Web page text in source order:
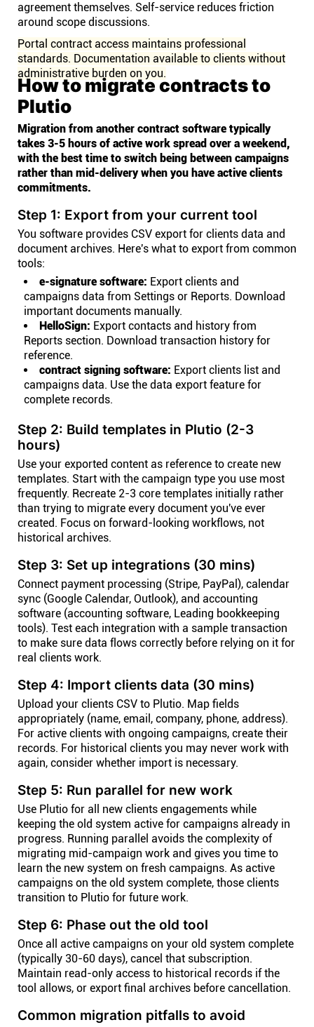
agreement themselves. Self-service reduces friction
around scope discussions.
Portal contract access maintains professional
standards. Documentation available to clients without
administrative burden on you.
How to migrate contracts to
Plutio
Migration from another contract software typically
takes 3-5 hours of active work spread over a weekend,
with the best time to switch being between campaigns
rather than mid-delivery when you have active clients
commitments.
Step 1: Export from your current tool
You software provides CSV export for clients data and
document archives. Here's what to export from common
tools:
e-signature software: Export clients and
campaigns data from Settings or Reports. Download
important documents manually.
HelloSign: Export contacts and history from
Reports section. Download transaction history for
reference.
contract signing software: Export clients list and
campaigns data. Use the data export feature for
complete records.
Step 2: Build templates in Plutio (2-3
hours)
Use your exported content as reference to create new
templates. Start with the campaign type you use most
frequently. Recreate 2-3 core templates initially rather
than trying to migrate every document you've ever
created. Focus on forward-looking workflows, not
historical archives.
Step 3: Set up integrations (30 mins)
Connect payment processing (Stripe, PayPal), calendar
sync (Google Calendar, Outlook), and accounting
software (accounting software, Leading bookkeeping
tools). Test each integration with a sample transaction
to make sure data flows correctly before relying on it for
real clients work.
Step 4: Import clients data (30 mins)
Upload your clients CSV to Plutio. Map fields
appropriately (name, email, company, phone, address).
For active clients with ongoing campaigns, create their
records. For historical clients you may never work with
again, consider whether import is necessary.
Step 5: Run parallel for new work
Use Plutio for all new clients engagements while
keeping the old system active for campaigns already in
progress. Running parallel avoids the complexity of
migrating mid-campaign work and gives you time to
learn the new system on fresh campaigns. As active
campaigns on the old system complete, those clients
transition to Plutio for future work.
Step 6: Phase out the old tool
Once all active campaigns on your old system complete
(typically 30-60 days), cancel that subscription.
Maintain read-only access to historical records if the
tool allows, or export final archives before cancellation.
Common migration pitfalls to avoid